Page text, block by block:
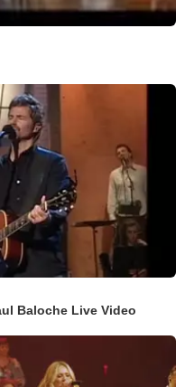
Baloche Live Video